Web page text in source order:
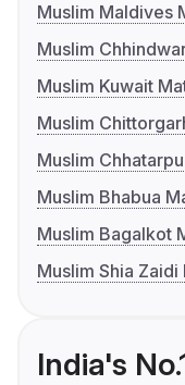
Muslim Maldives
Muslim
Muslim Kuwait
Muslim
Muslim
Muslim Bhabua
Muslim Bagalkot
Muslim Shia
India's